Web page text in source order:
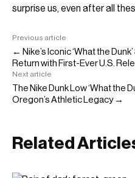
surprise us, even after all
Previous article
← Nike’s Iconic ‘What the
Return with First-Ever U.S.
Next article
The Nike Dunk Low ‘What the
Oregon’s Athletic Legacy →
Related